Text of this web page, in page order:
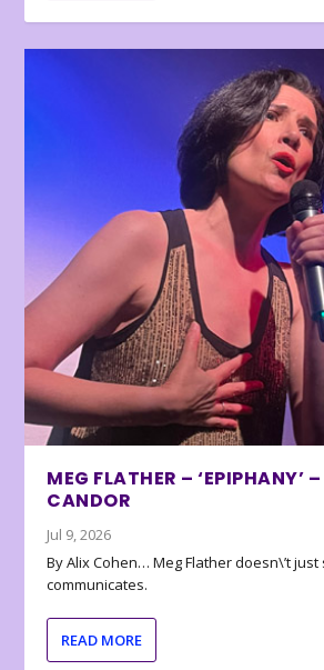
MEG FLATHER – ‘EPIPHANY’
CANDOR
Jul 9, 2026
By Alix Cohen… Meg Flather doesn\’t just
communicates.
READ MORE